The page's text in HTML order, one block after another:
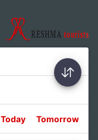
Today Tomorrow